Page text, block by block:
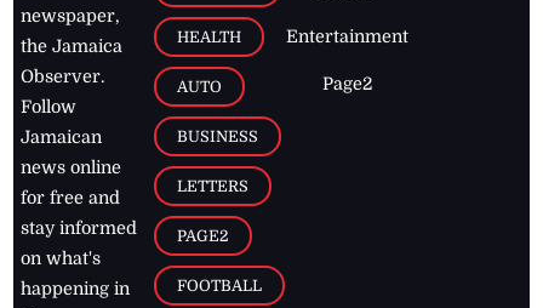
newspaper,
the Jamaica
Observer.
Follow
Jamaican
news online
for free and
stay informed
on what's
happening in
HEALTH
AUTO
BUSINESS
LETTERS
PAGE2
FOOTBALL
Entertainment
Page2